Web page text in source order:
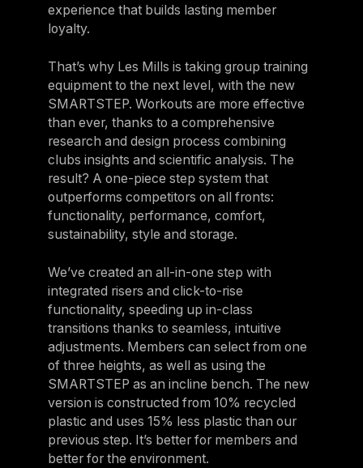
experience that builds lasting member
loyalty.
That’s why Les Mills is taking group training
equipment to the next level, with the new
SMARTSTEP. Workouts are more effective
than ever, thanks to a comprehensive
research and design process combining
clubs insights and scientific analysis. The
result? A one-piece step system that
outperforms competitors on all fronts:
functionality, performance, comfort,
sustainability, style and storage.
We’ve created an all-in-one step with
integrated risers and click-to-rise
functionality, speeding up in-class
transitions thanks to seamless, intuitive
adjustments. Members can select from one
of three heights, as well as using the
SMARTSTEP as an incline bench. The new
version is constructed from 10% recycled
plastic and uses 15% less plastic than our
previous step. It’s better for members and
better for the environment.